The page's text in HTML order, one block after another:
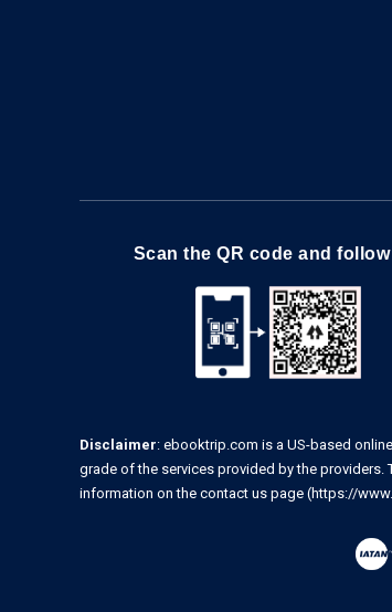
Scan the QR code and
Disclaimer: ebooktrip.com is a US-based
grade of the services provided by the providers.
information on the contact us page (https://